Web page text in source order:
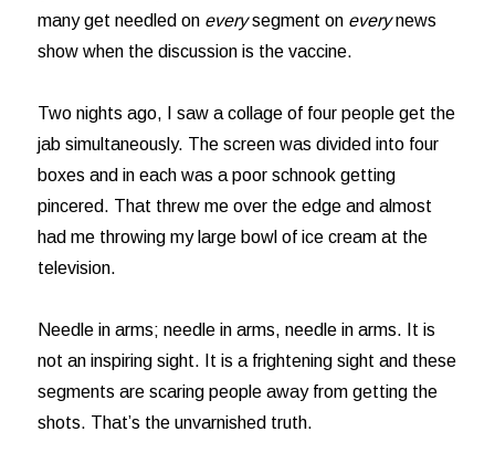
many get needled on everysegment on everynews
show when the discussion is the vaccine.
Two nights ago, I saw a collage of four people get the
jab simultaneously. The screen was divided into four
boxes and in each was a poor schnook getting
pincered. That threw me over the edge and almost
had me throwing my large bowl of ice cream at the
television.
Needle in arms; needle in arms, needle in arms. It is
not an inspiring sight. It is a frightening sight and these
segments are scaring people away from getting the
shots. That’s the unvarnished truth.